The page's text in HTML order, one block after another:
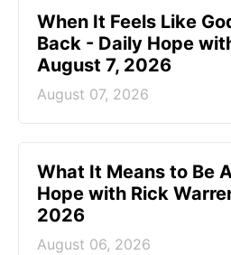
When It Feels Like
Back - Daily Hope
August 7, 2026
August 07, 2026
What It Means to Be
Hope with Rick
2026
August 06, 2026